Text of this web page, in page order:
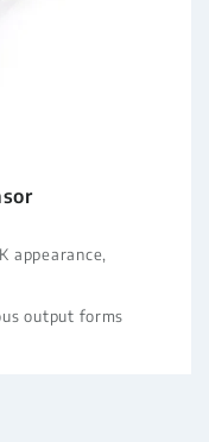
appearance,
output forms